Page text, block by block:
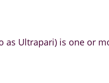
as Ultrapari) is one or